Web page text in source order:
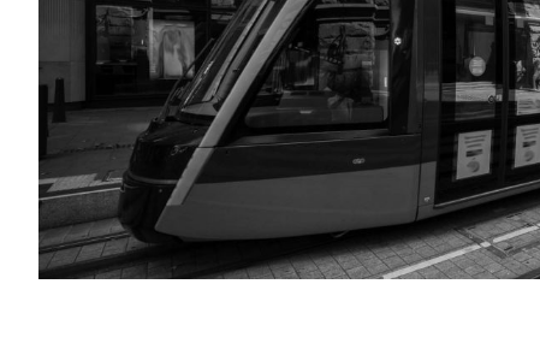
FIXED
CONSTRUCTION
FIXED
completing our Quick Qualifier form
Get Started!
your
Apply
settlement
Your home loan journey
to
Handy